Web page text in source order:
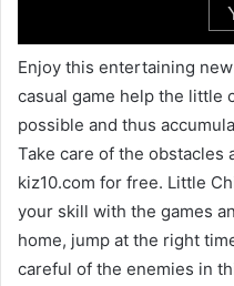
Enjoy this entertaining new
casual game help the little
possible and thus
Take care of the obstacles
kiz10.com for free. Little
your skill with the games
home, jump at the right
careful of the enemies in